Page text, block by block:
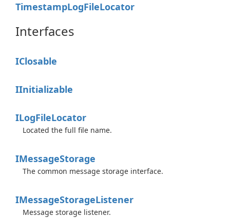
TimestampLogFileLocator
Interfaces
IClosable
IInitializable
ILogFileLocator
Located the full file name.
IMessageStorage
The common message storage interface.
IMessageStorageListener
Message storage listener.